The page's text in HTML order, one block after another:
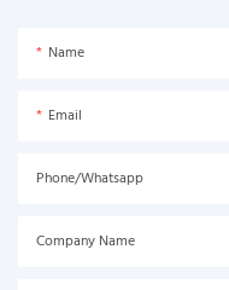
Name
Email
Phone/Whatsapp
Company Name